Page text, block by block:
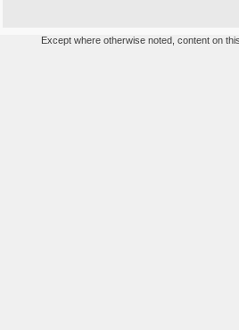
Except where otherwise noted, content on